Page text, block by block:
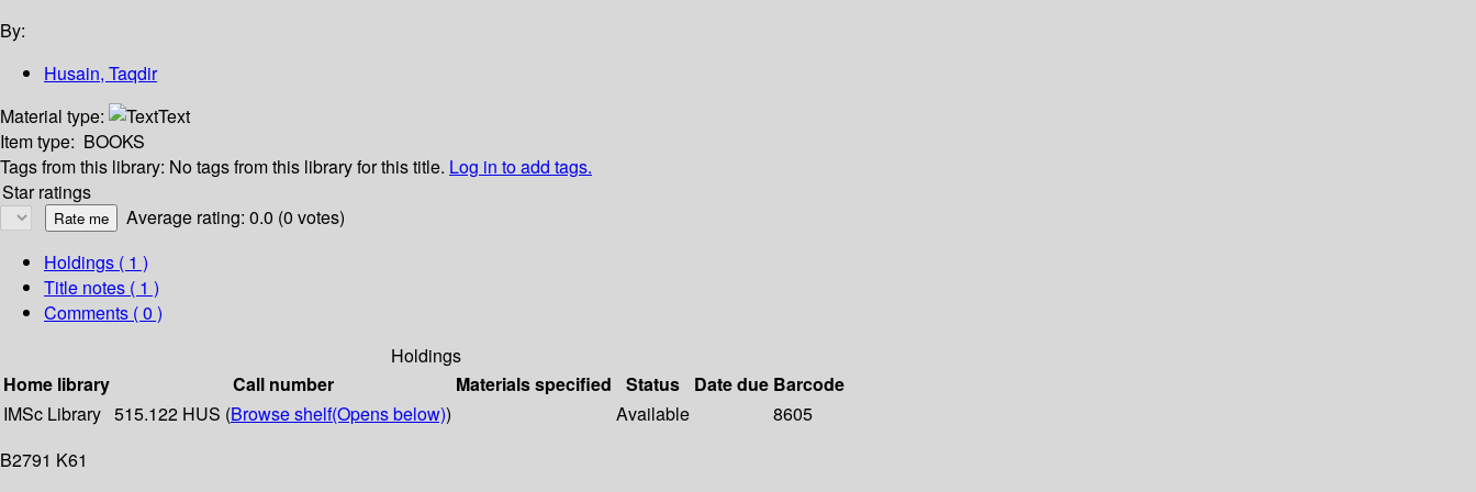
By:
Husain, Taqdir
Material type:
Text
Item type: BOOKS
Tags from this library: No tags from this library for this title. Log in to add tags.
Star ratings
Average rating: 0.0 (0 votes)
Holdings ( 1 )
Title notes ( 1 )
Comments ( 0 )
Holdings
Home library
Call number Materials specified Status Date due Barcode
IMSc Library 515.122 HUS (Browse shelf(Opens below)) Available
8605
B2791 K61